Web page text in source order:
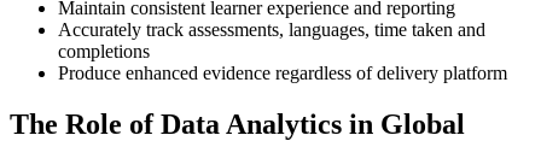
Maintain consistent learner experience and reporting
Accurately track assessments, languages, time taken and
completions
Produce enhanced evidence regardless of delivery platform
The Role of Data Analytics in Global